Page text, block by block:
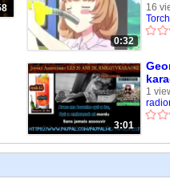
0:32
16
3:01
1